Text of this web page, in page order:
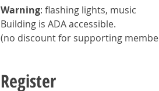
Warning: flashing lights, music
Building is ADA accessible.
(no discount for supporting
Register